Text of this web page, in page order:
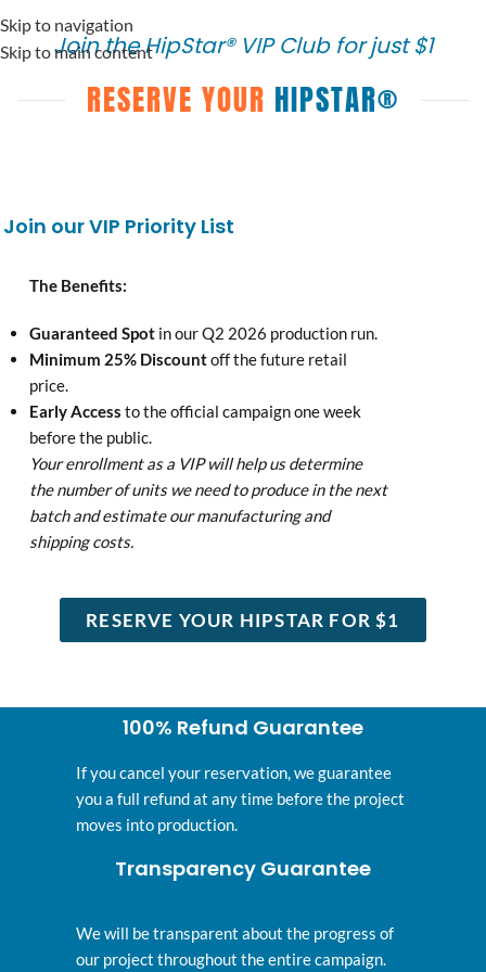
Skip to navigation
Skip to main content
Join the HipStar® VIP Club for just $1
RESERVE YOUR HIPSTAR®
Join our VIP Priority List
The Benefits:
Guaranteed Spot in our Q2 2026 production run.
Minimum 25% Discountoff the future retail
price.
Early Access to the official campaign one week
before the public.
Your enrollment as a VIP will help us determine
the number of units we need to produce in the next
batch and estimate our manufacturing and
shipping costs.
RESERVE YOUR HIPSTAR FOR $1
100% Refund Guarantee
If you cancel your reservation, we guarantee
you a full refund at any time before the project
moves into production.
Transparency Guarantee
We will be transparent about the progress of
our project throughout the entire campaign.